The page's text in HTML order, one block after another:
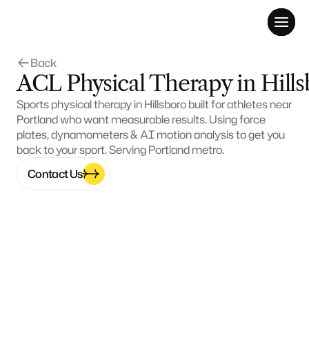
Back
ACL Physical Therapy in
Sports physical therapy in Hillsboro built for athletes near
Portland who want measurable results. Using force
plates, dynamometers & AI motion analysis to get you
back to your sport. Serving Portland metro.
Contact Us